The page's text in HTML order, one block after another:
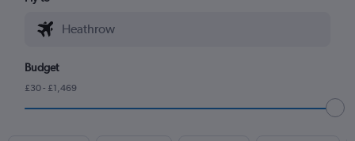
Budget
£30 - £1,469